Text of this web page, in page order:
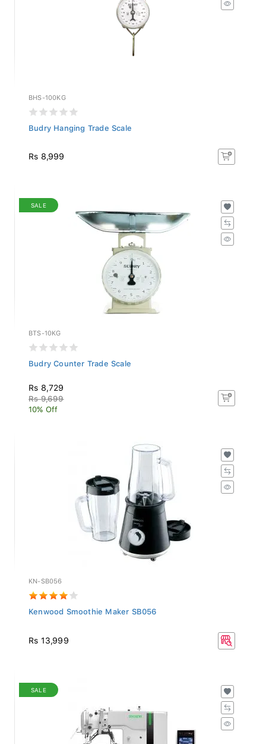
BHS-100KG
Budry Hanging Trade Scale
Rs 8,999
SALE
BTS-10KG
Budry Counter Trade Scale
Rs 8,729
Rs 9,699
10% Off
KN-SB056
Kenwood Smoothie Maker SB056
Rs 13,999
SALE